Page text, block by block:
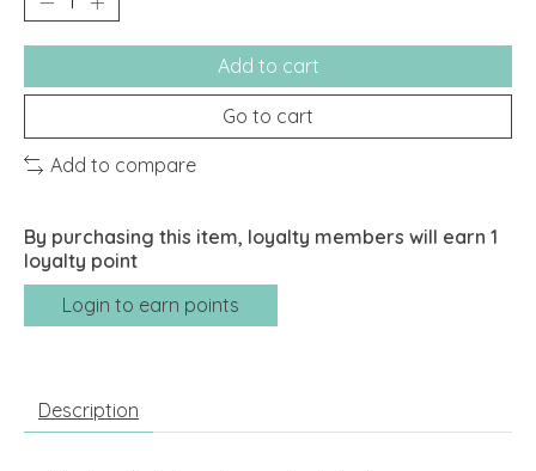
Add to cart
Go to cart
Add to compare
By purchasing this item, loyalty members will earn 1
loyalty point
Login to earn points
Description